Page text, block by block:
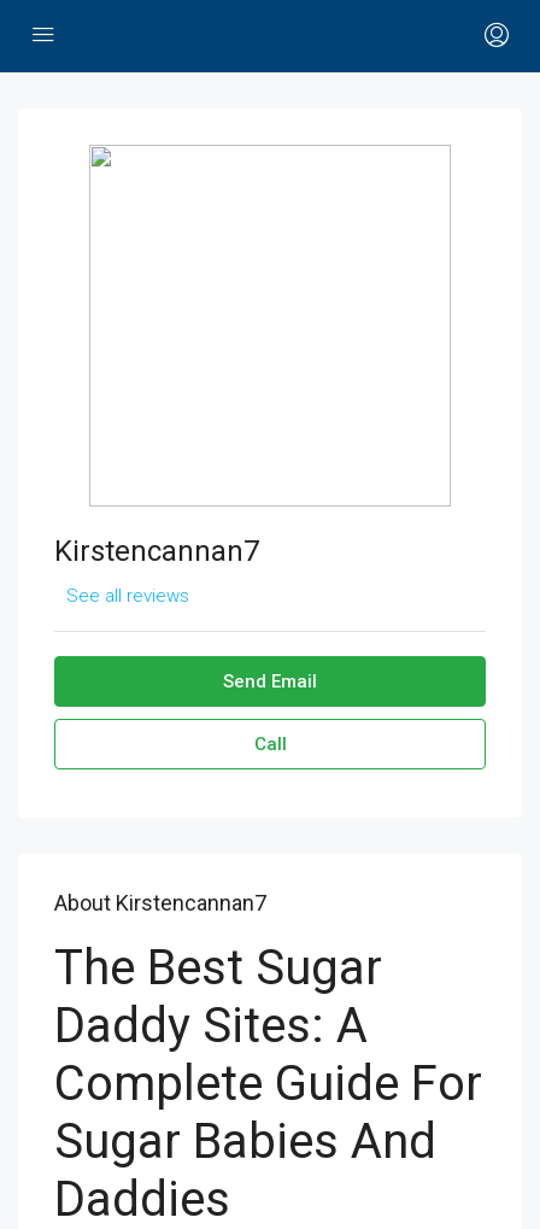
Kirstencannan7
See all reviews
Send Email
Call
About Kirstencannan7
The Best Sugar
Daddy Sites: A
Complete Guide For
Sugar Babies And
Daddies